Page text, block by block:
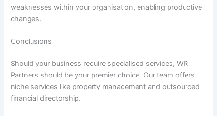
weaknesses within your organisation, enabling productive
changes.
Conclusions
Should your business require specialised services, WR
Partners should be your premier choice. Our team offers
niche services like property management and outsourced
financial directorship.